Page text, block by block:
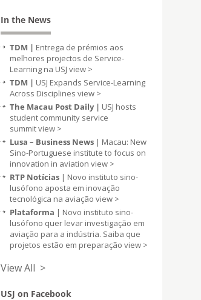
In the News
TDM | Entrega de prémios aos
melhores projectos de Service-
Learning na USJ view >
TDM | USJ Expands Service-Learning
Across Disciplines view >
The Macau Post Daily | USJ hosts
student community service
summitview >
Lusa – Business News | Macau: New
Sino-Portuguese institute to focus on
innovation in aviation view >
RTP Notícias | Novo instituto sino-
lusófono aposta em inovação
tecnológica na aviação view >
Plataforma | Novo instituto sino-
lusófono quer levar investigação em
aviação para a indústria. Saiba que
projetos estão em preparação view >
View All >
USJ on Facebook